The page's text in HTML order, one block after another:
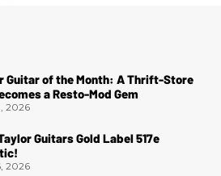
Guitar of the Month: A Thrift-Store
a Resto-Mod Gem
2026
Guitars Gold Label 517e
2026